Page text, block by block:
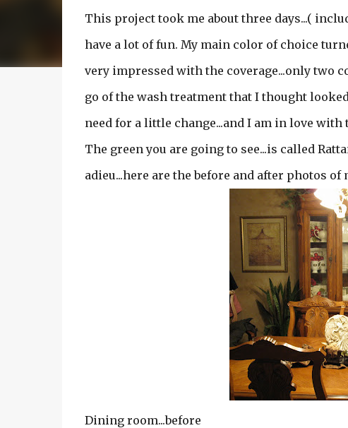
This project took me about three days...(
have a lot of fun. My main color of choice
very impressed with the coverage...only two
go of the wash treatment that I thought
need for a little change...and I am in love
The green you are going to see...is called
adieu...here are the before and after photos of
Dining room...before